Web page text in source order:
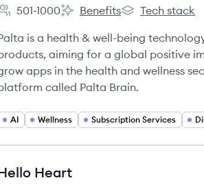
count:
501-1000
Palta's
Benefits
Palta's
Tech stack
is a health & well-being
aiming for a global positive
apps in the health and wellness
called Palta Brain.
AI Wellness Subscription Services
Heart